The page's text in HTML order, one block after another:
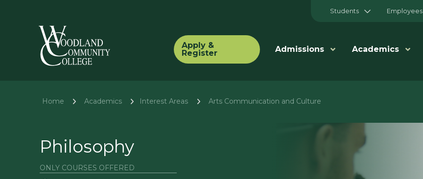
Students Employees
Apply &
Register
Admissions Academics
Home Academics Interest Areas Arts Communication and Culture
Philosophy
ONLY COURSES OFFERED